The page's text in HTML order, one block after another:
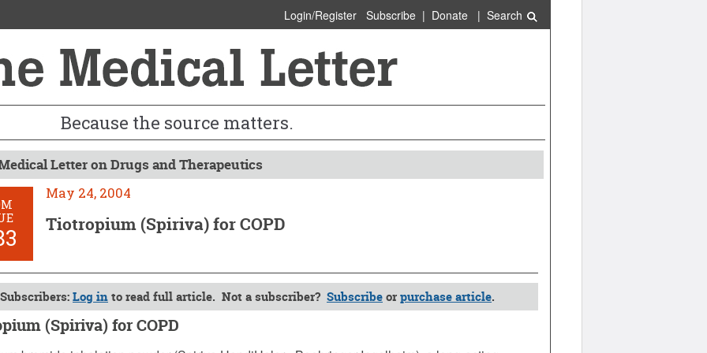
Login/Register Subscribe| Donate| Search
Because the source matters.
Letter on Drugs and Therapeutics
May 24, 2004
Tiotropium (Spiriva) for COPD
Subscribers:Log into read full article. Not a subscriber? Subscribeorpurchase article.
(Spiriva) for COPD
2004 (Issue: 1183)